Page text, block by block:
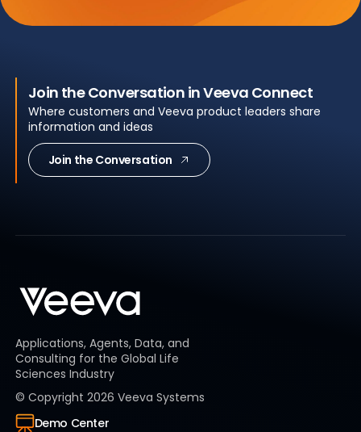
Join the Conversation in Veeva Connect
Where customers and Veeva product leaders share
information and ideas
Join the Conversation
Applications, Agents, Data, and
Consulting for the Global Life
Sciences Industry
© Copyright 2026 Veeva Systems
Demo Center